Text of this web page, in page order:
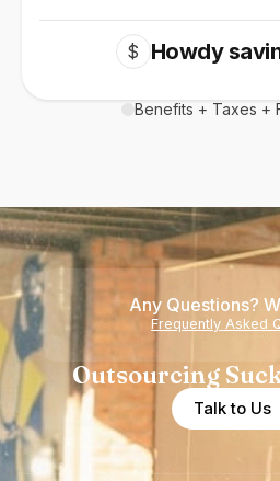
$ Howdy
Benefits + Taxes +
Any Questions?
Frequently Asked
Outsourcing
Talk to Us